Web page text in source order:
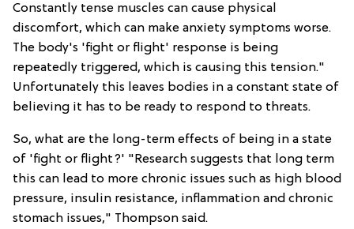
Constantly tense muscles can cause physical
discomfort, which can make anxiety symptoms worse.
The body's 'fight or flight' response is being
repeatedly triggered, which is causing this tension."
Unfortunately this leaves bodies in a constant state of
believing it has to be ready to respond to threats.
So, what are the long-term effects of being in a state
of 'fight or flight?' "Research suggests that long term
this can lead to more chronic issues such as high blood
pressure, insulin resistance, inflammation and chronic
stomach issues," Thompson said.